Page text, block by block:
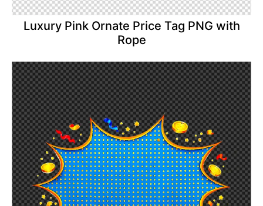
Luxury Pink Ornate Price Tag PNG with
Rope